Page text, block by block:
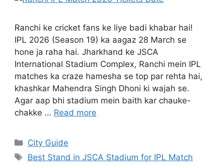
Ranchi ke cricket fans ke liye badi khabar hai!
IPL 2026 (Season 19) ka aagaz 28 March se
hone ja raha hai. Jharkhand ke JSCA
International Stadium Complex, Ranchi mein IPL
matches ka craze hamesha se top par rehta hai,
khashkar Mahendra Singh Dhoni ki wajah se.
Agar aap bhi stadium mein baith kar chauke-
chakke … Read more
City Guide
Best Stand in JSCA Stadium for IPL Match